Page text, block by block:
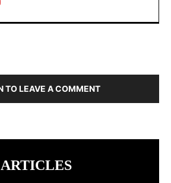
TO LEAVE A COMMENT